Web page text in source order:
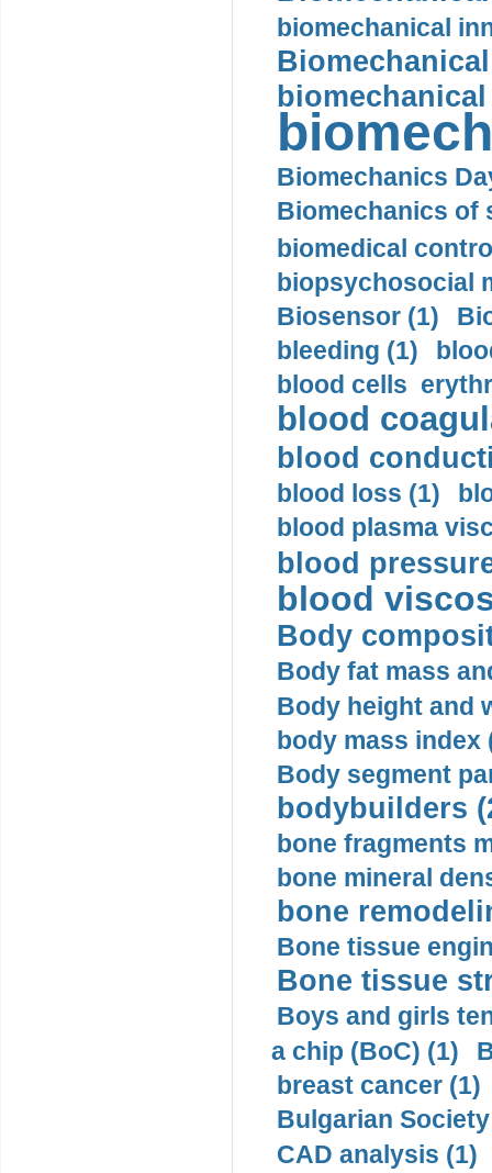
biomechanical
Biomechanics
Biomechanics of
biomedical
biopsychosocial
Biosensor (1)
bleeding (1)
blood cells
blood
blood
blood loss (1)
blood plasma
blood
blood
Body
Body fat mass
Body height and
body mass index
Body segment
bodybuilders
bone fragments
bone mineral
bone
Bone tissue
Bone tissue
Boys and girls
a chip (BoC) (1)
breast cancer (1)
Bulgarian
CAD analysis (1)